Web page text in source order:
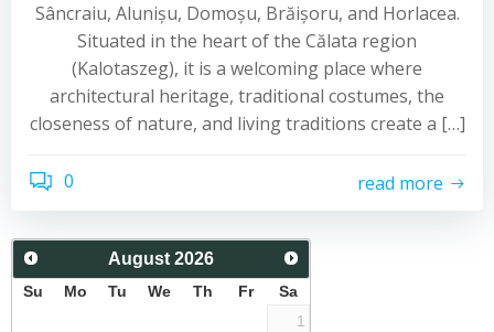
Sâncraiu, Alunișu, Domoșu, Brăișoru, and Horlacea.
Situated in the heart of the Călata region
(Kalotaszeg), it is a welcoming place where
architectural heritage, traditional costumes, the
closeness of nature, and living traditions create a […]
0 read more
August 2026
Su Mo Tu We Th Fr
Sa
1